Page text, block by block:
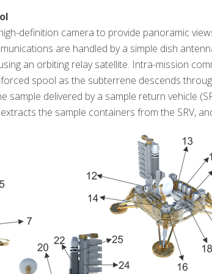
definition camera to provide panoramic
are handled by a simple dish
an orbiting relay satellite. Intra-mission
spool as the subterrene descends
sample delivered by a sample return vehicle
the sample containers from the SRV,